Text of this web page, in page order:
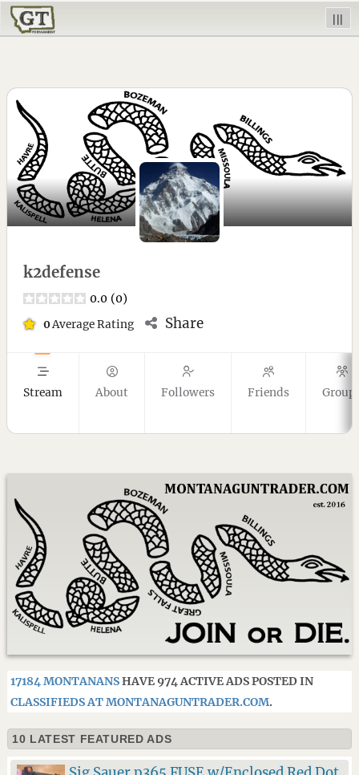
|||
k2defense
0.0 (0)
0Average Rating Share
Stream About Followers Friends
17184 MONTANANSHAVE 974 ACTIVE ADS POSTED IN
CLASSIFIEDS AT MONTANAGUNTRADER.COM.
10 LATEST FEATURED ADS